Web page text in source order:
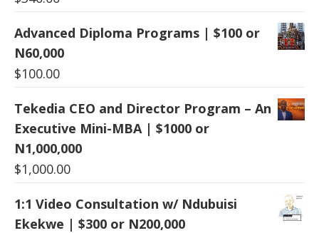
Advanced Diploma Programs | $100 or
N60,000
$100.00
Tekedia CEO and Director Program – An
Executive Mini-MBA | $1000 or
N1,000,000
$1,000.00
1:1 Video Consultation w/ Ndubuisi
Ekekwe | $300 or N200,000